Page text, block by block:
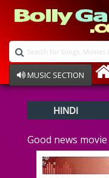
MUSIC SECTION
Devotional
Ghazals
Instrumental
HINDI
Good news